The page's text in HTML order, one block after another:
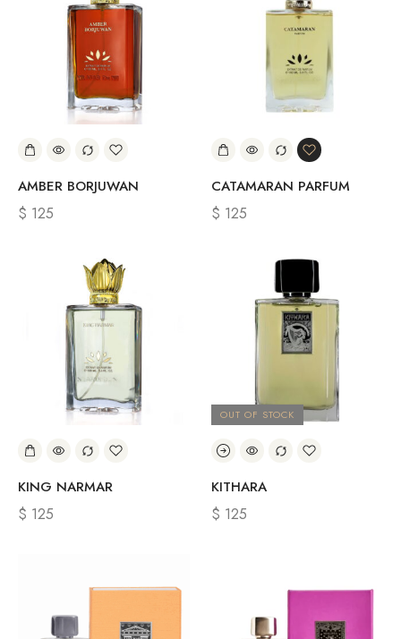
AMBER BORJUWAN
$ 125
CATAMARAN PARFUM
$ 125
KING NARMAR
$ 125
OUT OF STOCK
KITHARA
$ 125